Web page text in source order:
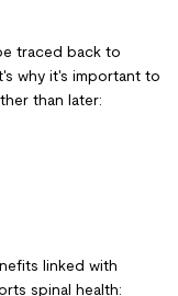
traced back to
why it's important to
than later:
linked with
spinal health: